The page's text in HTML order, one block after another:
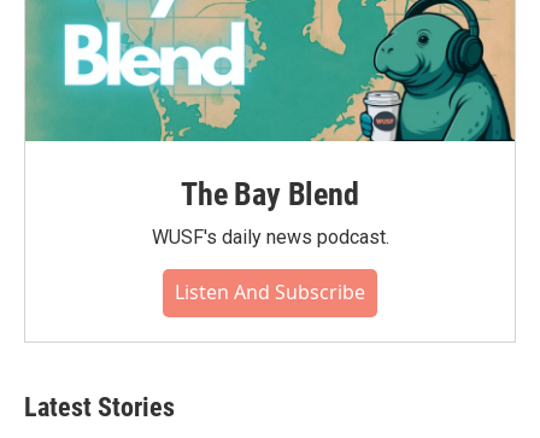
The Bay Blend
WUSF's daily news podcast.
Listen And Subscribe
Latest Stories